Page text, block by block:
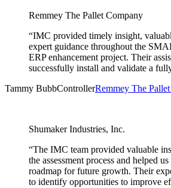
Remmey The Pallet Company
“IMC provided timely insight,
expert guidance throughout the
ERP enhancement project. Their
successfully install and validate a
Tammy BubbControllerRemmey The
Shumaker Industries, Inc.
“The IMC team provided valuable
the assessment process and helped
roadmap for future growth. Their
to identify opportunities to improve